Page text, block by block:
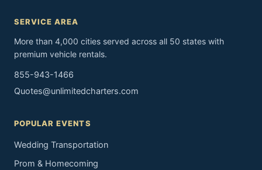
SERVICE AREA
More than 4,000 cities served across all 50 states with
premium vehicle rentals.
855-943-1466
Quotes@unlimitedcharters.com
POPULAR EVENTS
Wedding Transportation
Prom & Homecoming